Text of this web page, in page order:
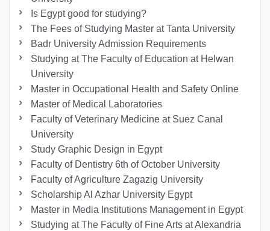
Is Egypt good for studying?
The Fees of Studying Master at Tanta University
Badr University Admission Requirements
Studying at The Faculty of Education at Helwan
University
Master in Occupational Health and Safety Online
Master of Medical Laboratories
Faculty of Veterinary Medicine at Suez Canal
University
Study Graphic Design in Egypt
Faculty of Dentistry 6th of October University
Faculty of Agriculture Zagazig University
Scholarship Al Azhar University Egypt
Master in Media Institutions Management in Egypt
Studying at The Faculty of Fine Arts at Alexandria